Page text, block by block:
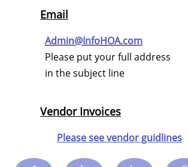
Email
Admin@InfoHOA.com
Please put your full address
in the subject line
Vendor Invoices
Please see vendor guidlines